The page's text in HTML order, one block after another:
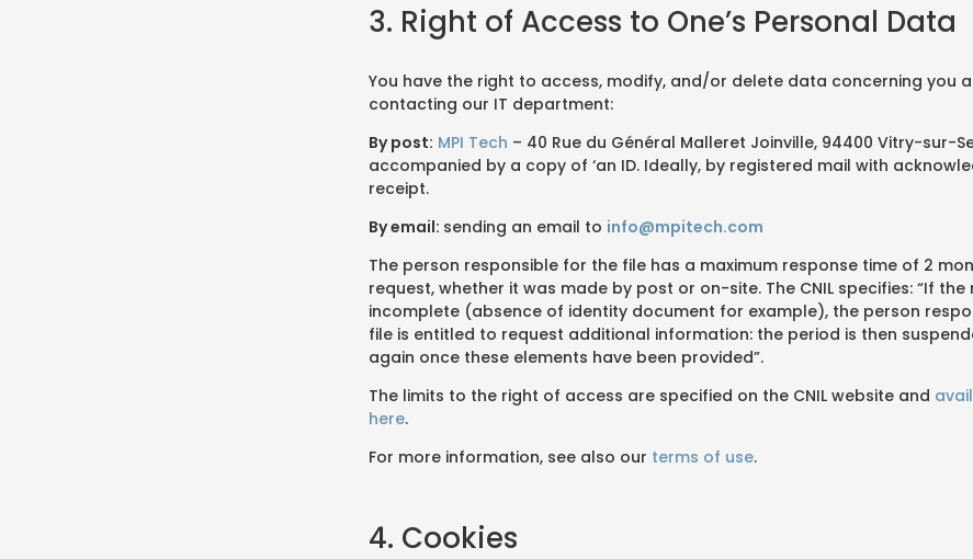
3. Right of Access to One’s Personal Data
You have the right to access, modify, and/or delete data concerning you
contacting our IT department:
By post: MPI Tech – 40 Rue du Général Malleret Joinville, 94400 Vitry-sur-
accompanied by a copy of ‘an ID. Ideally, by registered mail with
receipt.
By email: sending an email to info@mpitech.com
The person responsible for the file has a maximum response time of 2
request, whether it was made by post or on-site. The CNIL specifies: “If the
incomplete (absence of identity document for example), the person
file is entitled to request additional information: the period is then
again once these elements have been provided”.
The limits to the right of access are specified on the CNIL website and
here.
For more information, see also our terms of use.
4. Cookies